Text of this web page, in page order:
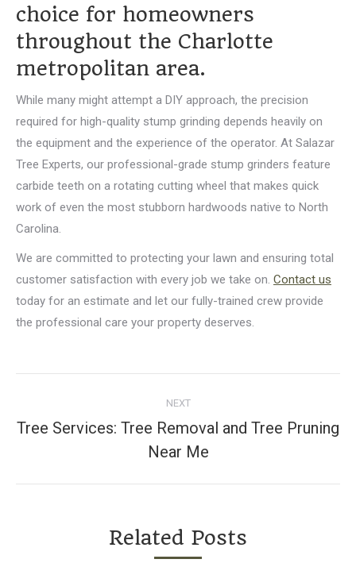
choice for homeowners
throughout the Charlotte
metropolitan area.
While many might attempt a DIY approach, the precision
required for high-quality stump grinding depends heavily on
the equipment and the experience of the operator. At Salazar
Tree Experts, our professional-grade stump grinders feature
carbide teeth on a rotating cutting wheel that makes quick
work of even the most stubborn hardwoods native to North
Carolina.
We are committed to protecting your lawn and ensuring total
customer satisfaction with every job we take on. Contact us
today for an estimate and let our fully-trained crew provide
the professional care your property deserves.
navigation
NEXT
Next
post:
Tree Services: Tree Removal and Tree Pruning
Near Me
Related Posts